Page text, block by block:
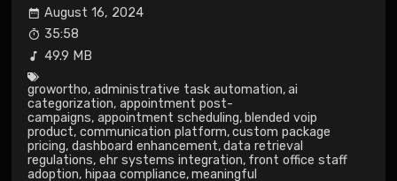
August 16, 2024
35:58
49.9 MB
growortho, administrative task automation, ai
categorization, appointment post-
campaigns, appointment scheduling, blended voip
product, communication platform, custom package
pricing, dashboard enhancement, data retrieval
regulations, ehr systems integration, front office staff
adoption, hipaa compliance, meaningful